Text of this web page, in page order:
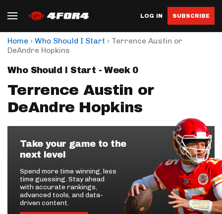
LOG IN SUBSCRIBE
Home › Who Should I Start › Terrence Austin or
DeAndre Hopkins
Who Should I Start - Week 0
Terrence Austin or
DeAndre Hopkins
Take your game to the
next level
Spend more time winning, less
time guessing. Stay ahead
with accurate rankings,
advanced tools, and data-
driven content.